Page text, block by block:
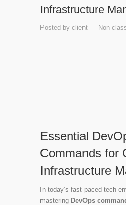
Infrastructure
Posted by client Non
Essential
Commands for
Infrastructure
In today’s fast-paced tech
mastering DevOps